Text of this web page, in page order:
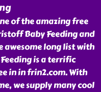
of the amazing free
Baby Feeding and
awesome long list with
is a terrific
in in frin2.com. With
we supply many cool